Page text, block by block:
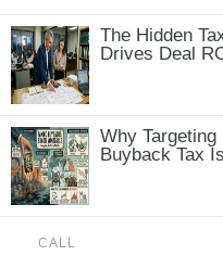
The Hidden
Drives Deal
Why
Buyback Tax
CALL